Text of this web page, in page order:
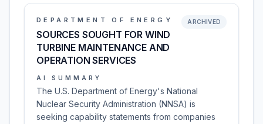
DEPARTMENT OF ENERGY
SOURCES SOUGHT FOR WIND
TURBINE MAINTENANCE AND
OPERATION SERVICES
ARCHIVED
AI SUMMARY
The U.S. Department of Energy's National
Nuclear Security Administration (NNSA) is
seeking capability statements from companies